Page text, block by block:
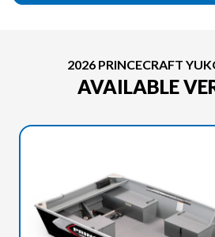
2026 PRINCECRAFT
AVAILABLE